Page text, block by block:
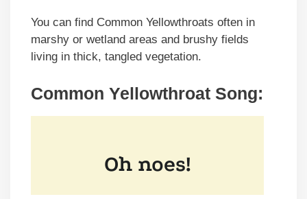
You can find Common Yellowthroats often in
marshy or wetland areas and brushy fields
living in thick, tangled vegetation.
Common Yellowthroat Song: